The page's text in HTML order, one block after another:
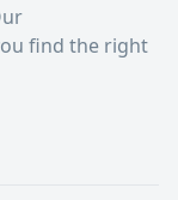
find the right